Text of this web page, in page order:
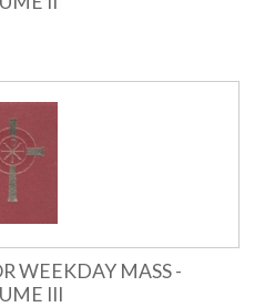
WEEKDAY MASS -
III